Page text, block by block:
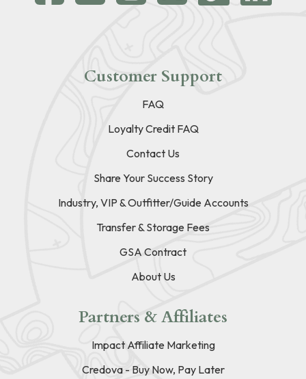
Customer Support
FAQ
Loyalty Credit FAQ
Contact Us
Share Your Success Story
Industry, VIP & Outfitter/Guide Accounts
Transfer & Storage Fees
GSA Contract
About Us
Partners & Affiliates
Impact Affiliate Marketing
Credova - Buy Now, Pay Later